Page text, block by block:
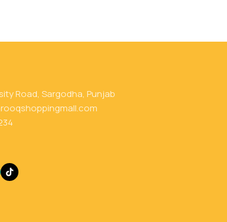
Road, Sargodha, Punjab